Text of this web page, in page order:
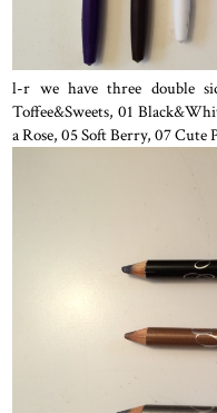
l-r we have three double
Toffee&Sweets, 01
a Rose, 05 Soft Berry, 07 Cute